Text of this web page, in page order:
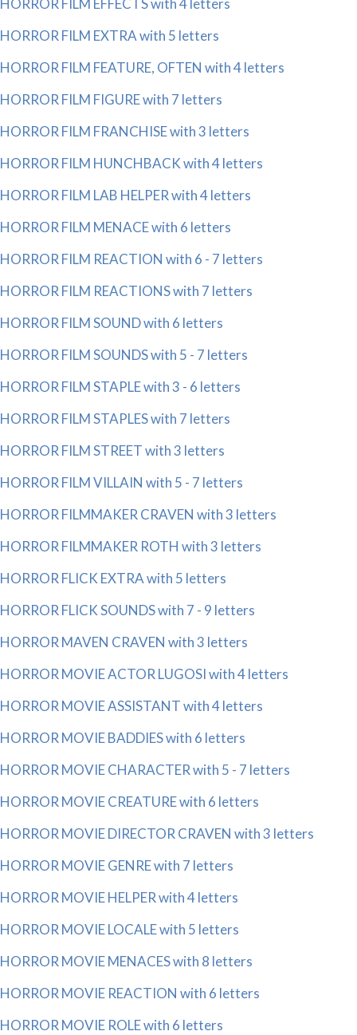
HORROR FILM EFFECTS with 4 letters
HORROR FILM EXTRA with 5 letters
HORROR FILM FEATURE, OFTEN with 4 letters
HORROR FILM FIGURE with 7 letters
HORROR FILM FRANCHISE with 3 letters
HORROR FILM HUNCHBACK with 4 letters
HORROR FILM LAB HELPER with 4 letters
HORROR FILM MENACE with 6 letters
HORROR FILM REACTION with 6 - 7 letters
HORROR FILM REACTIONS with 7 letters
HORROR FILM SOUND with 6 letters
HORROR FILM SOUNDS with 5 - 7 letters
HORROR FILM STAPLE with 3 - 6 letters
HORROR FILM STAPLES with 7 letters
HORROR FILM STREET with 3 letters
HORROR FILM VILLAIN with 5 - 7 letters
HORROR FILMMAKER CRAVEN with 3 letters
HORROR FILMMAKER ROTH with 3 letters
HORROR FLICK EXTRA with 5 letters
HORROR FLICK SOUNDS with 7 - 9 letters
HORROR MAVEN CRAVEN with 3 letters
HORROR MOVIE ACTOR LUGOSI with 4 letters
HORROR MOVIE ASSISTANT with 4 letters
HORROR MOVIE BADDIES with 6 letters
HORROR MOVIE CHARACTER with 5 - 7 letters
HORROR MOVIE CREATURE with 6 letters
HORROR MOVIE DIRECTOR CRAVEN with 3 letters
HORROR MOVIE GENRE with 7 letters
HORROR MOVIE HELPER with 4 letters
HORROR MOVIE LOCALE with 5 letters
HORROR MOVIE MENACES with 8 letters
HORROR MOVIE REACTION with 6 letters
HORROR MOVIE ROLE with 6 letters